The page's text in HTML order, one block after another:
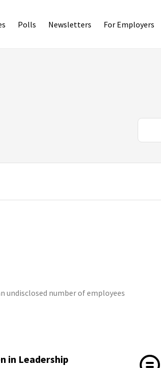
Polls Newsletters For Employers
undisclosed number of employees
in Leadership